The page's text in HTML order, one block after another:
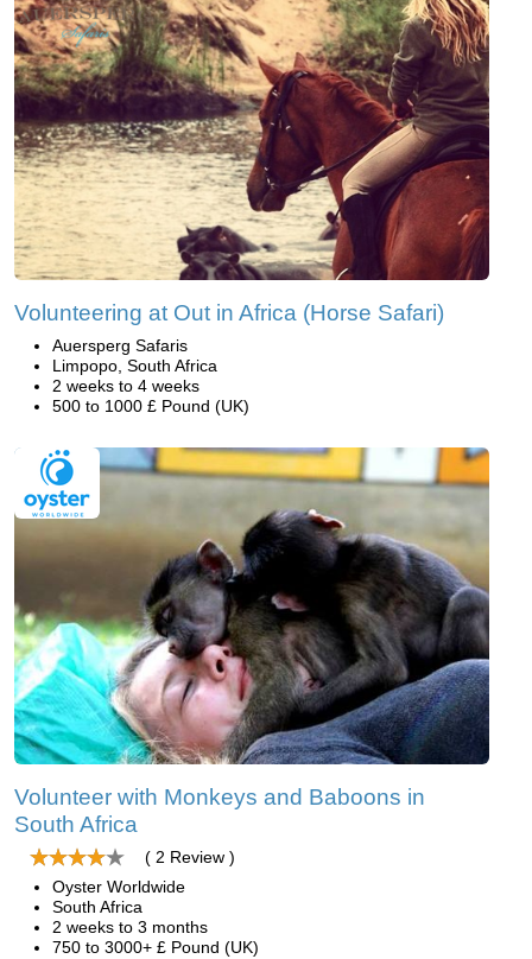
Volunteering at Out in Africa (Horse Safari)
Auersperg Safaris
Limpopo, South Africa
2 weeks to 4 weeks
500 to 1000 £ Pound (UK)
Volunteer with Monkeys and Baboons in
South Africa
( 2 Review )
Oyster Worldwide
South Africa
2 weeks to 3 months
750 to 3000+ £ Pound (UK)